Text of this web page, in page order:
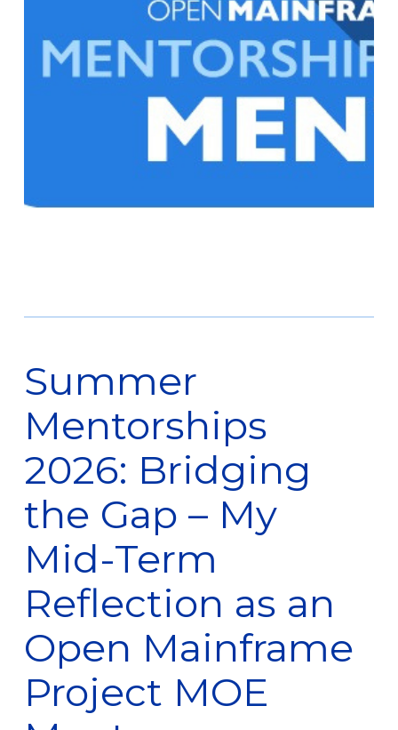
Summer
Mentorships
2026: Bridging
the Gap – My
Mid-Term
Reflection as an
Open Mainframe
Project MOE